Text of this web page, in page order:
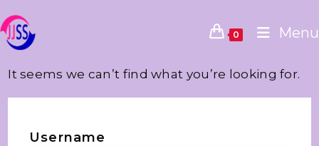
0 Menu
It seems we can’t find what you’re looking for.
Username